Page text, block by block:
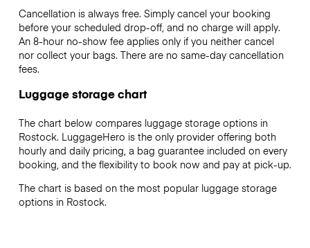
Cancellation is always free. Simply cancel your booking
before your scheduled drop-off, and no charge will apply.
An 8-hour no-show fee applies only if you neither cancel
nor collect your bags. There are no same-day cancellation
fees.
Luggage storage chart
The chart below compares luggage storage options in
Rostock. LuggageHero is the only provider offering both
hourly and daily pricing, a bag guarantee included on every
booking, and the flexibility to book now and pay at pick-up.
The chart is based on the most popular luggage storage
options in Rostock.